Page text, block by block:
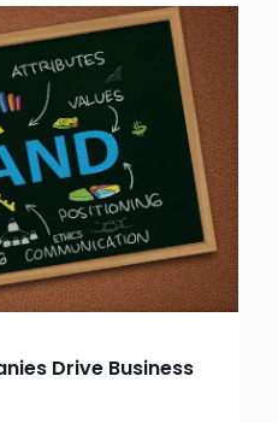
Drive Business